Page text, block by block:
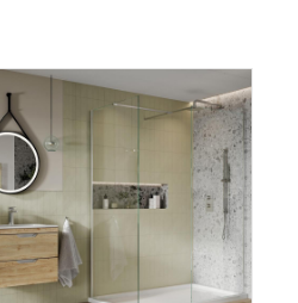
options
may
be
chosen
on
the
product
page